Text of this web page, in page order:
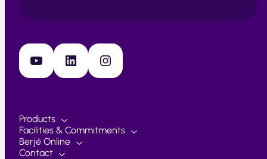
YouTube LinkedIn Instagram
Products
Facilities & Commitments
Berjé Online
Contact